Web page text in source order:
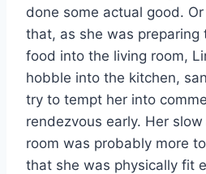
done some actual good.
that, as she was preparing
food into the living room,
hobble into the kitchen,
try to tempt her into
rendezvous early. Her
room was probably more
that she was physically fit